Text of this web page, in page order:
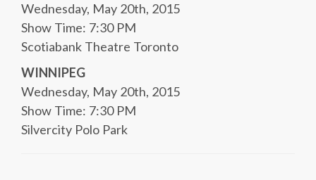
Wednesday, May 20th, 2015
Show Time: 7:30 PM
Scotiabank Theatre Toronto
WINNIPEG
Wednesday, May 20th, 2015
Show Time: 7:30 PM
Silvercity Polo Park